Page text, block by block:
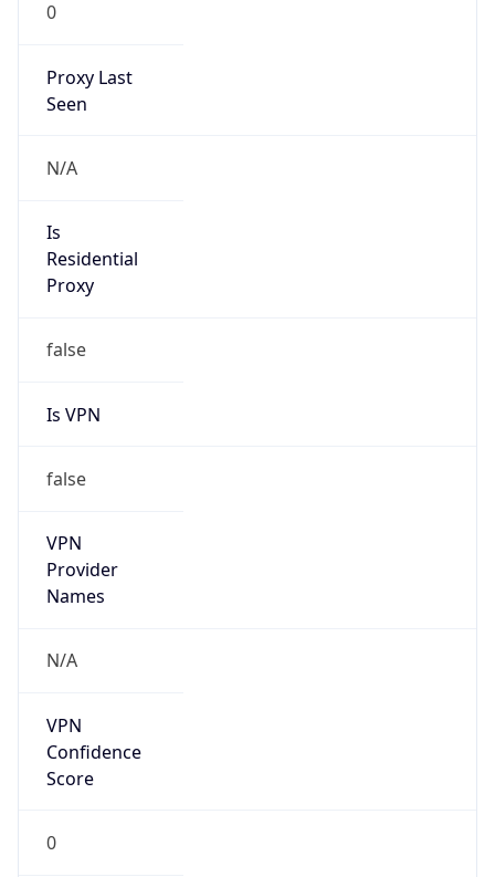
0
Proxy Last
Seen
N/A
Is
Residential
Proxy
false
Is VPN
false
VPN
Provider
Names
N/A
VPN
Confidence
Score
0